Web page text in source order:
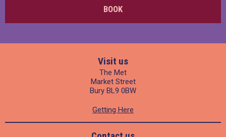
BOOK
Visit us
The Met
Market Street
Bury BL9 0BW
Getting Here